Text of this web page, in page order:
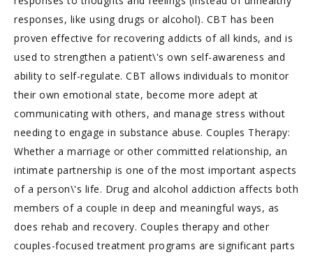
responses, like using drugs or alcohol). CBT has been
proven effective for recovering addicts of all kinds, and is
used to strengthen a patient\'s own self-awareness and
ability to self-regulate. CBT allows individuals to monitor
their own emotional state, become more adept at
communicating with others, and manage stress without
needing to engage in substance abuse. Couples Therapy:
Whether a marriage or other committed relationship, an
intimate partnership is one of the most important aspects
of a person\'s life. Drug and alcohol addiction affects both
members of a couple in deep and meaningful ways, as
does rehab and recovery. Couples therapy and other
couples-focused treatment programs are significant parts